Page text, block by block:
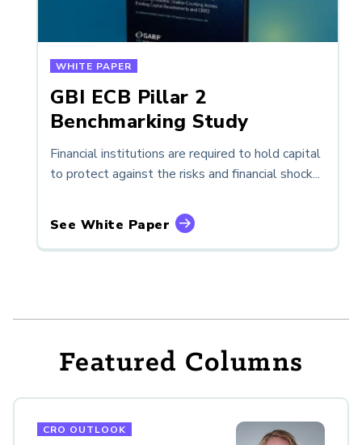
WHITE PAPER
GBI ECB Pillar 2
Benchmarking Study
Financial institutions are required to hold capital
to protect against the risks and financial shock...
See White Paper
Featured Columns
CRO OUTLOOK